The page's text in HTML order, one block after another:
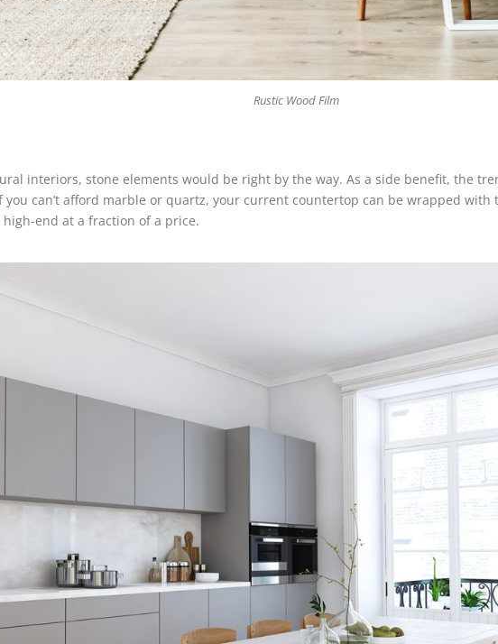
Rustic Wood Film
interiors, stone elements would be right by the way. As a side benefit, the
you can’t afford marble or quartz, your current countertop can be wrapped with
end at a fraction of a price.